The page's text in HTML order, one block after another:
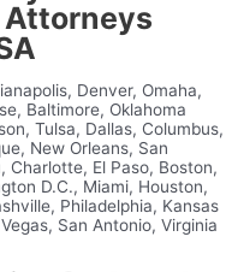
Attorneys
Denver, Omaha,
Baltimore, Oklahoma
Tulsa, Dallas, Columbus,
New Orleans, San
Charlotte, El Paso, Boston,
D.C., Miami, Houston,
Philadelphia, Kansas
San Antonio, Virginia